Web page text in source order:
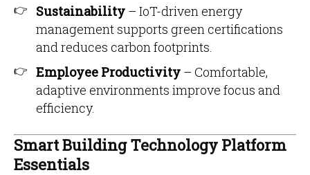
Sustainability – IoT-driven energy
management supports green certifications
and reduces carbon footprints.
Employee Productivity – Comfortable,
adaptive environments improve focus and
efficiency.
Smart Building Technology Platform
Essentials